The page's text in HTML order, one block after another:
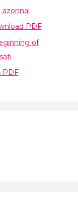
azonnal
PDF
of
PDF